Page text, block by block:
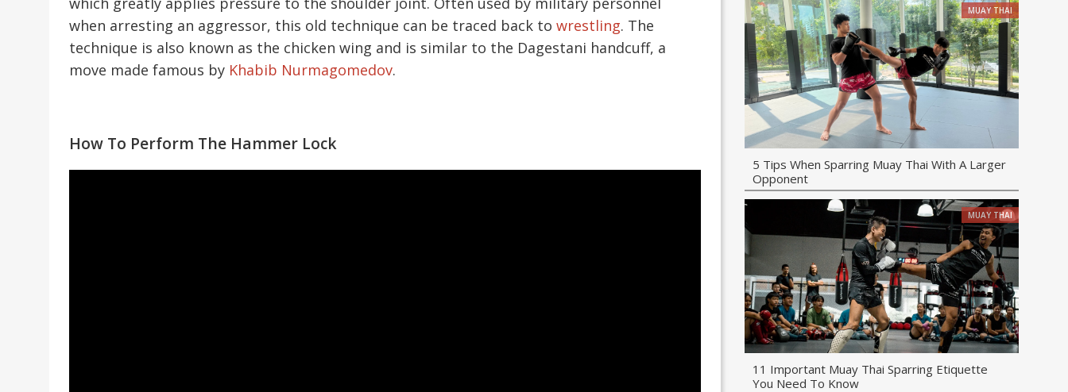
when arresting an aggressor, this old technique can be traced back to wrestling. The
technique is also known as the chicken wing and is similar to the Dagestani handcuff, a
move made famous by Khabib Nurmagomedov.
How To Perform The Hammer Lock
MUAY THAI
5 Tips When Sparring Muay Thai With A Larger
Opponent
MUAY THAI
11 Important Muay Thai Sparring Etiquette
You Need To Know